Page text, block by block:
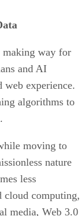
making way for
and AI
web experience.
algorithms to
moving to
nature
less
cloud computing,
media, Web 3.0